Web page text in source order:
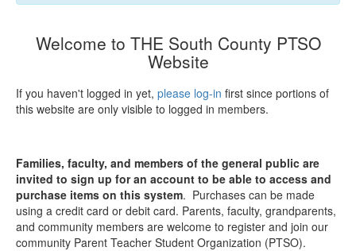
Welcome to THE South County PTSO
Website
If you haven't logged in yet, please log-in first since portions of
this website are only visible to logged in members.
Families, faculty, and members of the general public are
invited to sign up for an account to be able to access and
purchase items on this system. Purchases can be made
using a credit card or debit card. Parents, faculty, grandparents,
and community members are welcome to register and join our
community Parent Teacher Student Organization (PTSO).